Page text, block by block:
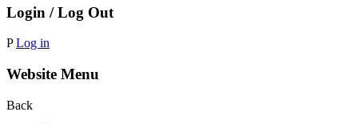
Login / Log Out
P Log in
Website Menu
Back